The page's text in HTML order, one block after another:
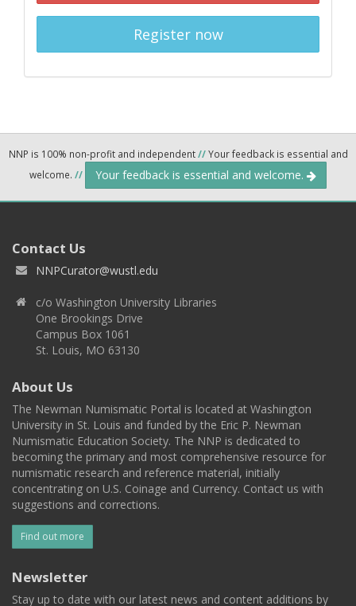
Register now
NNP is 100% non-profit and independent//Your feedback is essential and
welcome. // Your feedback is essential and welcome.
Contact Us
NNPCurator@wustl.edu
c/o Washington University Libraries
One Brookings Drive
Campus Box 1061
St. Louis, MO 63130
About Us
The Newman Numismatic Portal is located at Washington
University in St. Louis and funded by the Eric P. Newman
Numismatic Education Society. The NNP is dedicated to
becoming the primary and most comprehensive resource for
numismatic research and reference material, initially
concentrating on U.S. Coinage and Currency. Contact us with
suggestions and corrections.
Find out more
Newsletter
Stay up to date with our latest news and content additions by